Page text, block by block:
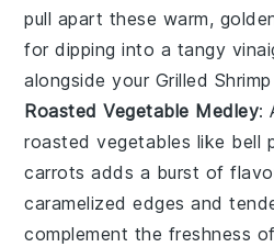
pull apart these warm,
for dipping into a tangy
alongside your Grilled
Roasted Vegetable Medley:
roasted vegetables like bell
carrots adds a burst of
caramelized edges and
complement the freshness